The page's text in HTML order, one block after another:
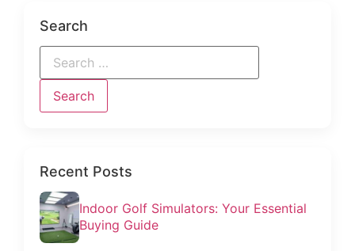
Search
Recent Posts
Indoor Golf Simulators: Your Essential
Buying Guide